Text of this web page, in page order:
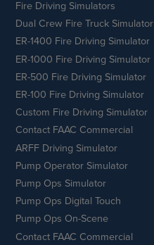
Fire Driving Simulators
Dual Crew Fire Truck Simulator
ER-1400 Fire Driving Simulator
ER-1000 Fire Driving Simulator
ER-500 Fire Driving Simulator
ER-100 Fire Driving Simulator
Custom Fire Driving Simulator
Contact FAAC Commercial
ARFF Driving Simulator
Pump Operator Simulator
Pump Ops Simulator
Pump Ops Digital Touch
Pump Ops On-Scene
Contact FAAC Commercial